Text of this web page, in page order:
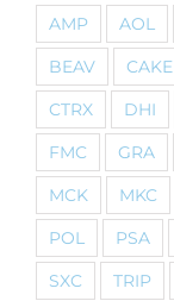
AMP AOL
BEAV
CAKE
CTRX
DHI
FMC
GRA
MCK
MKC
POL
PSA
SXC
TRIP